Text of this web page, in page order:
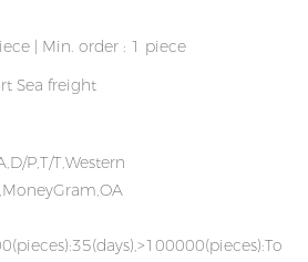
| Min. order : 1 piece
Sea freight
P,T/T,Western